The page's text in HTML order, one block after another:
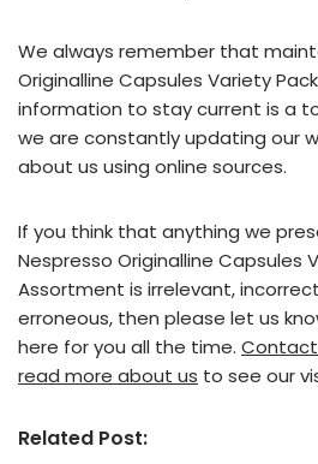
We always remember that
Originalline Capsules Variety
information to stay current is a
we are constantly updating our
about us using online sources.
If you think that anything we
Nespresso Originalline Capsules
Assortment is irrelevant,
erroneous, then please let us
here for you all the time.
read more about us to see our
Related Post: